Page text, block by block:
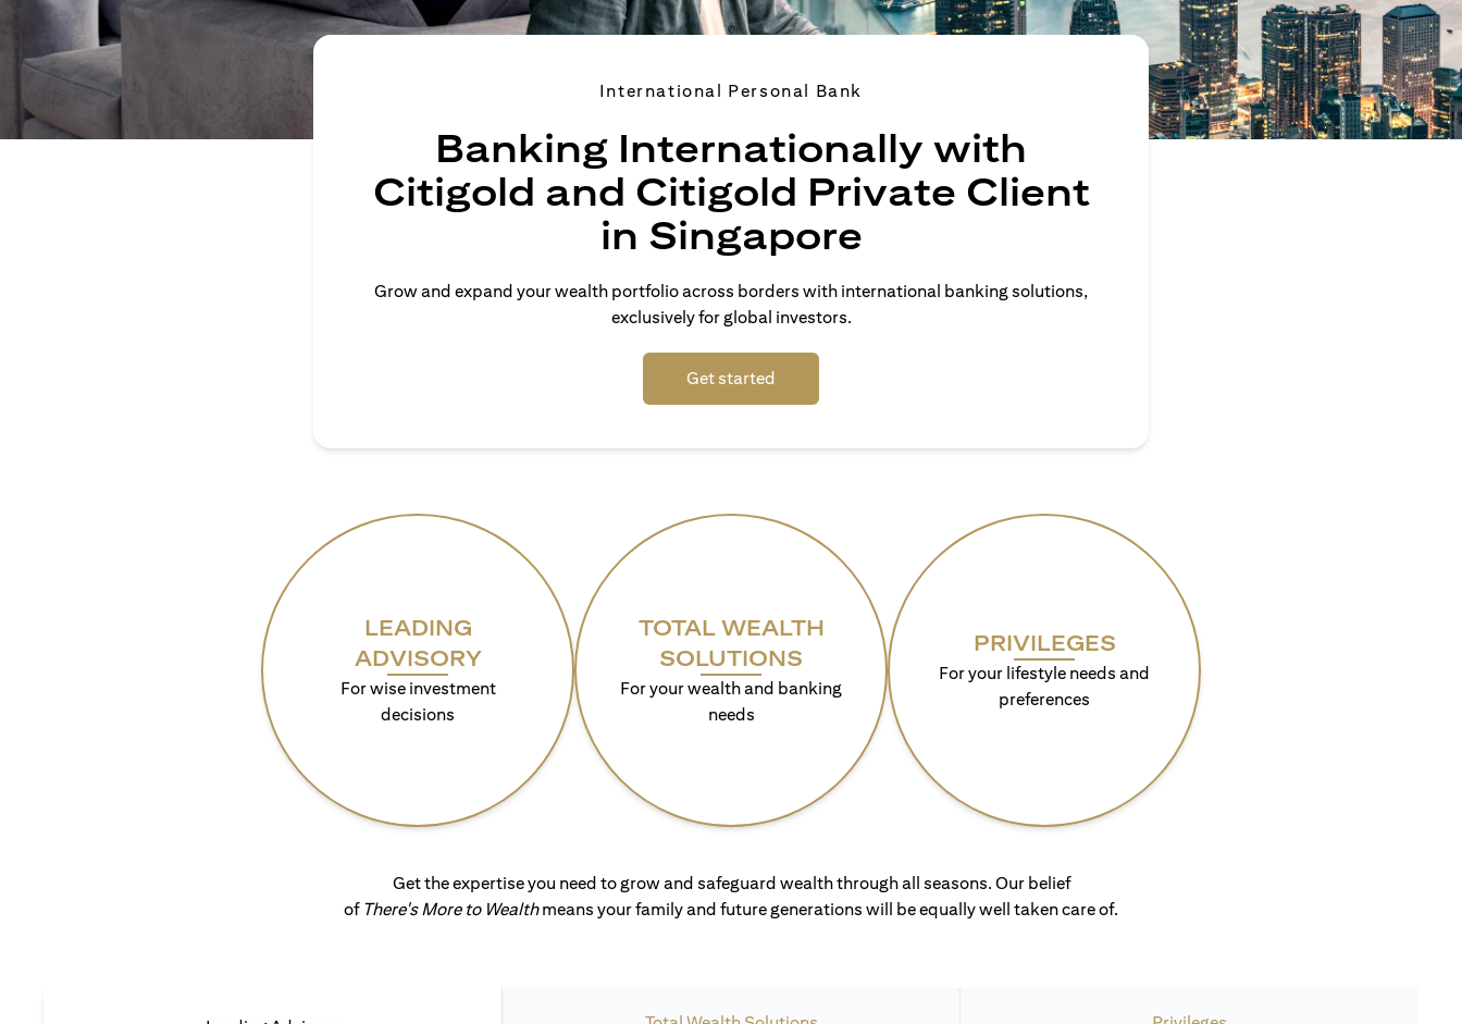
International Personal Bank
Banking Internationally with
Citigold and Citigold Private Client
in Singapore
Grow and expand your wealth portfolio across borders with international banking solutions,
exclusively for global investors.
Get started
LEADING
ADVISORY
For wise investment
decisions
TOTAL WEALTH
SOLUTIONS
For your wealth and banking
needs
PRIVILEGES
For your lifestyle needs and
preferences
Get the expertise you need to grow and safeguard wealth through all seasons. Our belief
of There's More to Wealthmeans your family and future generations will be equally well taken care of.